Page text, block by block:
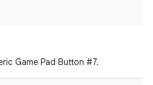
Game Pad Button #7.